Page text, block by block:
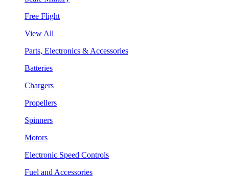
Free Flight
View All
Parts, Electronics & Accessories
Batteries
Chargers
Propellers
Spinners
Motors
Electronic Speed Controls
Fuel and Accessories